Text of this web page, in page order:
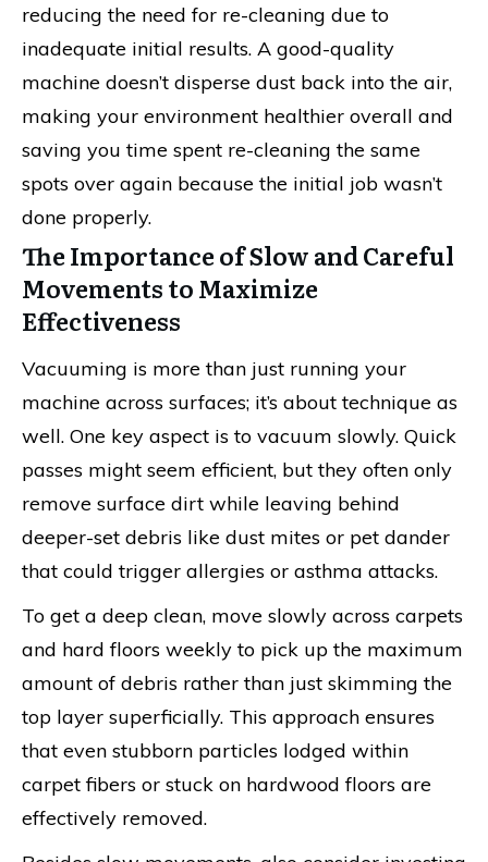
reducing the need for re-cleaning due to
inadequate initial results. A good-quality
machine doesn’t disperse dust back into the air,
making your environment healthier overall and
saving you time spent re-cleaning the same
spots over again because the initial job wasn’t
done properly.
The Importance of Slow and Careful
Movements to Maximize
Effectiveness
Vacuuming is more than just running your
machine across surfaces; it’s about technique as
well. One key aspect is to vacuum slowly. Quick
passes might seem efficient, but they often only
remove surface dirt while leaving behind
deeper-set debris like dust mites or pet dander
that could trigger allergies or asthma attacks.
To get a deep clean, move slowly across carpets
and hard floors weekly to pick up the maximum
amount of debris rather than just skimming the
top layer superficially. This approach ensures
that even stubborn particles lodged within
carpet fibers or stuck on hardwood floors are
effectively removed.